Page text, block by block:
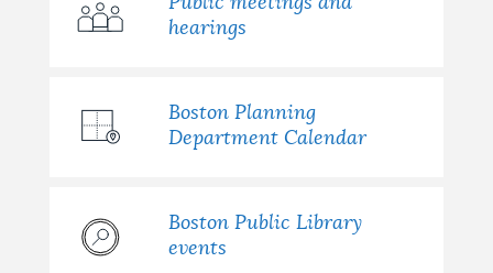
hearings
Boston Planning
Department Calendar
Boston Public Library
events